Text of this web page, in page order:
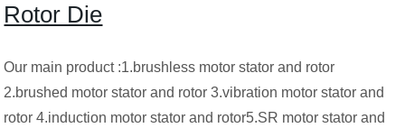
Rotor Die
Our main product :1.brushless motor stator and rotor
2.brushed motor stator and rotor 3.vibration motor stator and
rotor 4.induction motor stator and rotor5.SR motor stator and